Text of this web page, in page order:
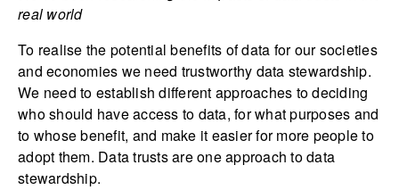
real world
To realise the potential benefits of data for our societies
and economies we need trustworthy data stewardship.
We need to establish different approaches to deciding
who should have access to data, for what purposes and
to whose benefit, and make it easier for more people to
adopt them. Data trusts are one approach to data
stewardship.